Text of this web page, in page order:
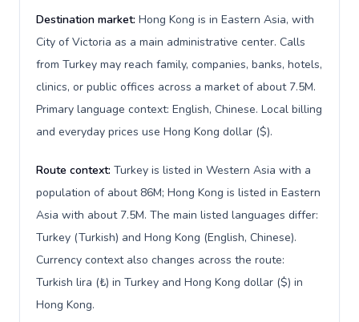
Destination market: Hong Kong is in Eastern Asia, with
City of Victoria as a main administrative center. Calls
from Turkey may reach family, companies, banks, hotels,
clinics, or public offices across a market of about 7.5M.
Primary language context: English, Chinese. Local billing
and everyday prices use Hong Kong dollar ($).
Route context: Turkey is listed in Western Asia with a
population of about 86M; Hong Kong is listed in Eastern
Asia with about 7.5M. The main listed languages differ:
Turkey (Turkish) and Hong Kong (English, Chinese).
Currency context also changes across the route:
Turkish lira (₺) in Turkey and Hong Kong dollar ($) in
Hong Kong.